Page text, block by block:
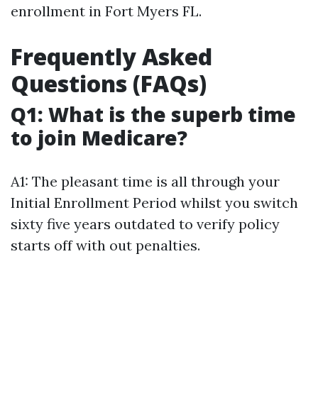
enrollment in Fort Myers FL.
Frequently Asked
Questions (FAQs)
Q1: What is the superb time
to join Medicare?
A1: The pleasant time is all through your
Initial Enrollment Period whilst you switch
sixty five years outdated to verify policy
starts off with out penalties.